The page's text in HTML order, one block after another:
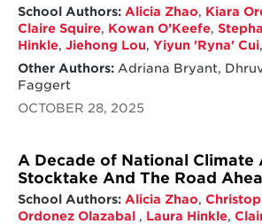
School Authors: Alicia Zhao, Kiara
Claire Squire, Kowan O’Keefe,
Hinkle, Jiehong Lou, Yiyun 'Ryna' Cui,
Other Authors:Adriana Bryant,
Faggert
OCTOBER 28, 2025
A Decade of National Climate
Stocktake And The Road
School Authors: Alicia Zhao,
Ordonez Olazabal , Laura Hinkle,